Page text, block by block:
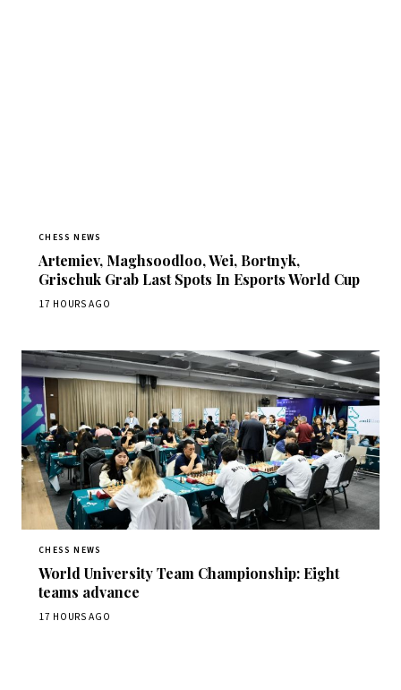
CHESS NEWS
Artemiev, Maghsoodloo, Wei, Bortnyk,
Grischuk Grab Last Spots In Esports World Cup
17 HOURS AGO
CHESS NEWS
World University Team Championship: Eight
teams advance
17 HOURS AGO